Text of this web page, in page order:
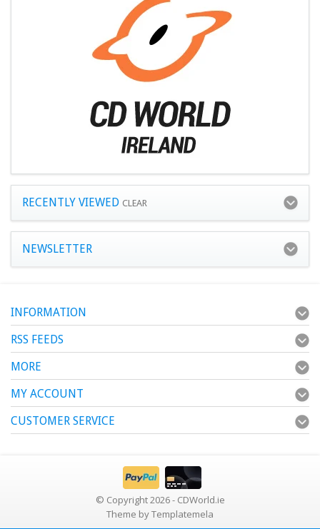
RECENTLY VIEWED CLEAR
NEWSLETTER
INFORMATION
RSS FEEDS
MORE
MY ACCOUNT
CUSTOMER SERVICE
© Copyright 2026 - CDWorld.ie
Theme byTemplatemela